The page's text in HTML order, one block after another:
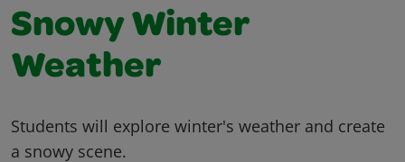
Snowy Winter
Weather
Students will explore winter's weather and create
a snowy scene.